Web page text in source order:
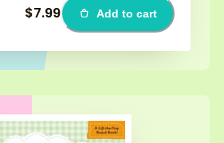
$7.99 Add to cart